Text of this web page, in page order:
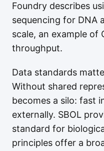
Foundry describes
sequencing for DNA
scale, an example of
throughput.
Data standards
Without shared
becomes a silo: fast
externally. SBOL
standard for
principles offer a